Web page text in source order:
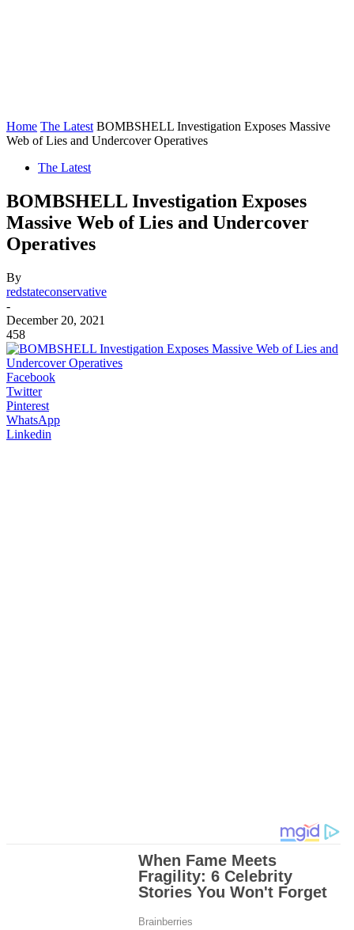
Home The Latest BOMBSHELL Investigation Exposes Massive
Web of Lies and Undercover Operatives
The Latest
BOMBSHELL Investigation Exposes
Massive Web of Lies and Undercover
Operatives
By
redstateconservative
-
December 20, 2021
458
Facebook
Twitter
Pinterest
WhatsApp
Linkedin